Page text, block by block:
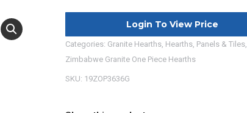
Login To View Price
Categories: Granite Hearths, Hearths, Panels & Tiles,
Zimbabwe Granite One Piece Hearths
SKU: 19ZOP3636G